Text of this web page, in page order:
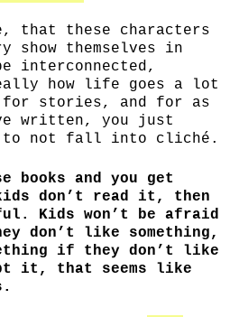
that these characters
show themselves in
interconnected,
how life goes a lot
stories, and for as
written, you just
to not fall into cliché.
books and you get
don’t read it, then
Kids won’t be afraid
don’t like something,
if they don’t like
it, that seems like